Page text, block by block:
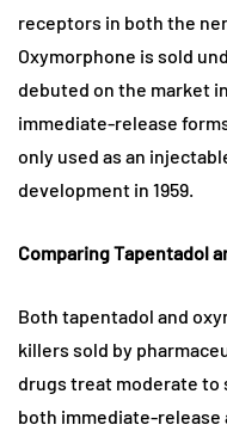
receptors in both the
Oxymorphone is sold
debuted on the market
immediate-release
only used as an
development in 1959.
Comparing Tapentadol
Both tapentadol and
killers sold by
drugs treat moderate to
both immediate-